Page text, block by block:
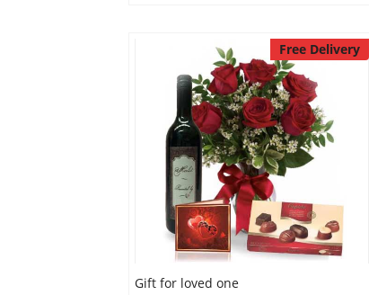
Free Delivery
Gift for loved one